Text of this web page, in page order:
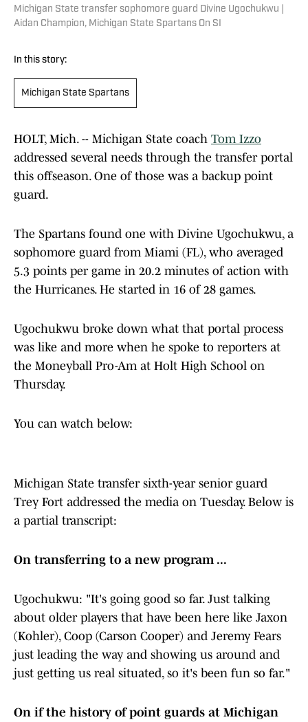
Michigan State transfer sophomore guard Divine Ugochukwu |
Aidan Champion, Michigan State Spartans On SI
In this story:
Michigan State Spartans
HOLT, Mich. -- Michigan State coach Tom Izzo
addressed several needs through the transfer portal
this offseason. One of those was a backup point
guard.
The Spartans found one with Divine Ugochukwu, a
sophomore guard from Miami (FL), who averaged
5.3 points per game in 20.2 minutes of action with
the Hurricanes. He started in 16 of 28 games.
Ugochukwu broke down what that portal process
was like and more when he spoke to reporters at
the Moneyball Pro-Am at Holt High School on
Thursday.
You can watch below:
Michigan State transfer sixth-year senior guard
Trey Fort addressed the media on Tuesday. Below is
a partial transcript:
On transferring to a new program ...
Ugochukwu: "It's going good so far. Just talking
about older players that have been here like Jaxon
(Kohler), Coop (Carson Cooper) and Jeremy Fears
just leading the way and showing us around and
just getting us real situated, so it's been fun so far."
On if the history of point guards at Michigan